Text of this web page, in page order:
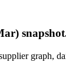
graph,